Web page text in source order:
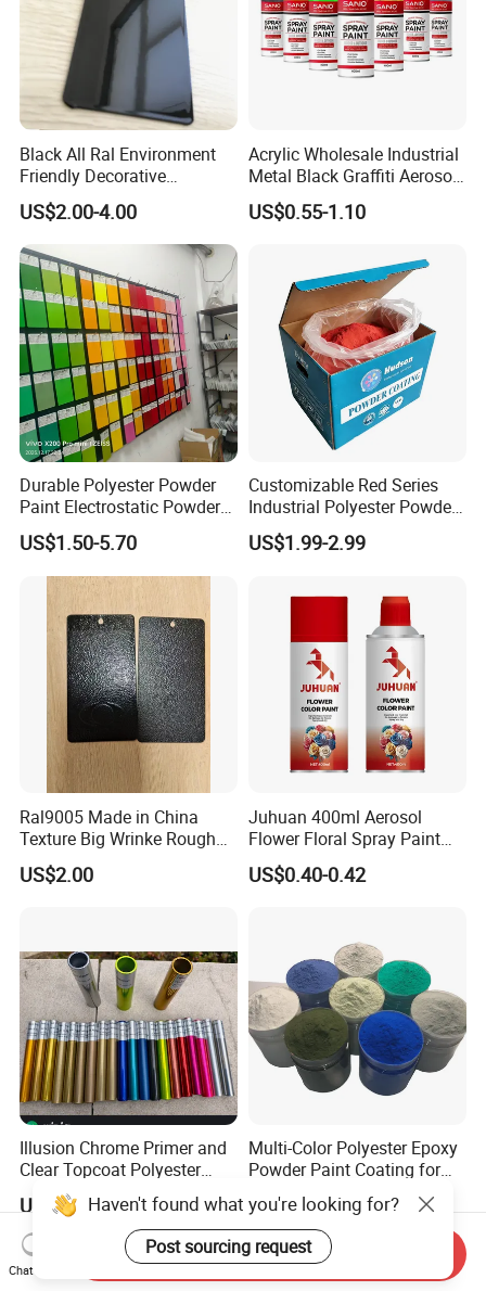
Black All Ral Environment
Friendly Decorative
Polyester Powder Paint
Electrostatic Powder
Coating
US$2.00-4.00
Acrylic Wholesale Industrial
Metal Black Graffiti Aerosol
Spray Paint
US$0.55-1.10
Durable Polyester Powder
Paint Electrostatic Powder
Coating Ral Colors for All
Solution
US$1.50-5.70
Customizable Red Series
Industrial Polyester Powder
Coating for Electrostatic
Painting
US$1.99-2.99
Ral9005 Made in China
Texture Big Wrinke Rough
Tgic Polyester Powder Paint
US$2.00
Juhuan 400ml Aerosol
Flower Floral Spray Paint
for Fresh Real Flowers
US$0.40-0.42
Illusion Chrome Primer and
Clear Topcoat Polyester
Epoxy Powder Coating for
Indoor Application and
Decoration
US$4.00-6.00
Multi-Color Polyester Epoxy
Powder Paint Coating for
Industrial & Decoration
Applications
US$1.99-2.99
Haven't found what you're looking for?
Post sourcing request
Chat Now
Send Inquiry